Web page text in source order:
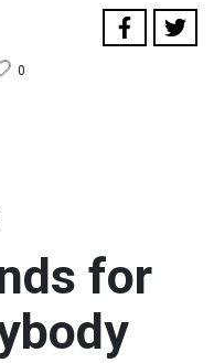
0
for